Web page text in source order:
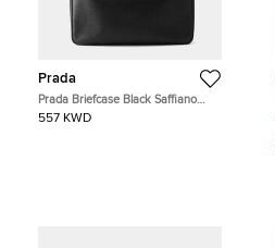
Prada
Prada Briefcase Black Saffiano
Leather Briefcase Bag
557 KWD